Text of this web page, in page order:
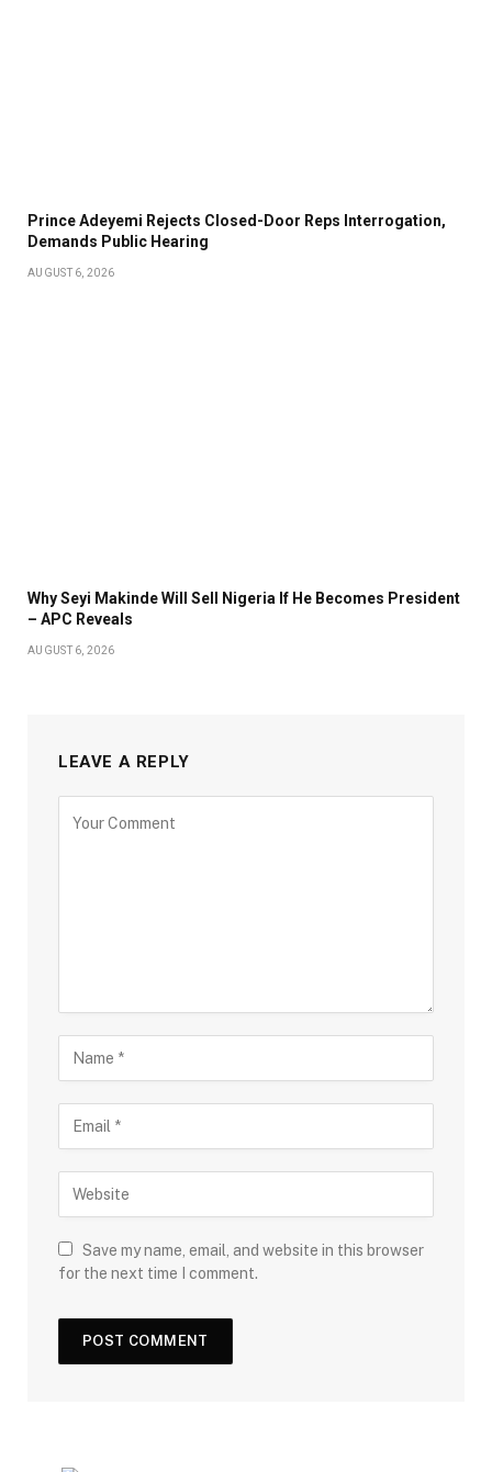
Prince Adeyemi Rejects Closed-Door Reps Interrogation,
Demands Public Hearing
AUGUST 6, 2026
Why Seyi Makinde Will Sell Nigeria If He Becomes President
– APC Reveals
AUGUST 6, 2026
LEAVE A REPLY
Save my name, email, and website in this browser
for the next time I comment.